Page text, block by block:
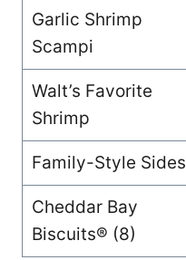
Garlic Shrimp
Scampi
Walt’s Favorite
Shrimp
Family-Style Sides
Cheddar Bay
Biscuits® (8)